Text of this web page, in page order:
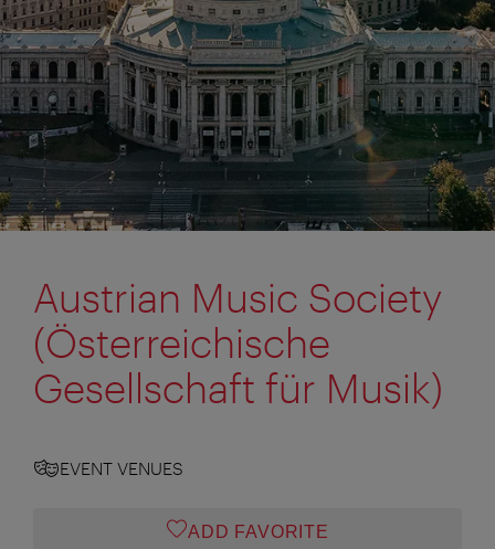
Austrian Music Society
(Österreichische
Gesellschaft für Musik)
EVENT VENUES
ADD FAVORITE